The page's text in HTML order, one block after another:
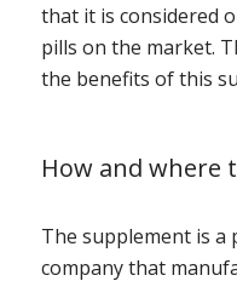
that it is considered
pills on the market.
the benefits of this
How and where
The supplement is a
company that